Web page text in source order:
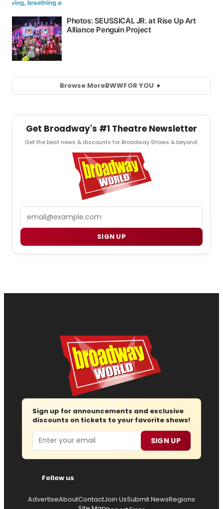
Browse MoreBWWFOR YOU
Get Broadway's #1 Theatre Newsletter
Get the best news & discounts for Broadway Shows & beyond.
SIGN UP
Sign up for announcements and exclusive
discounts on tickets to your favorite shows!
Email SIGN UP
Follow us
AdvertiseAboutContactJoin UsSubmit NewsRegions